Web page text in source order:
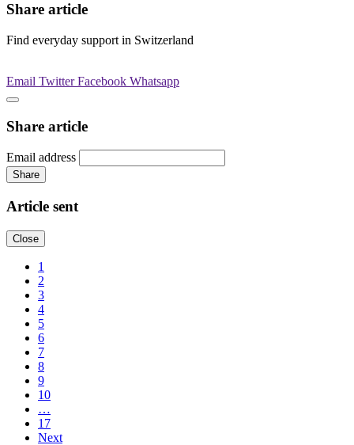
Share article
Find everyday support in Switzerland
Email TwitterFacebook Whatsapp
Share article
Email address
Share
Article sent
Close
1
2
3
4
5
6
7
8
9
10
…
17
Next